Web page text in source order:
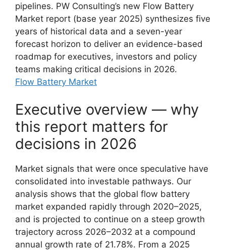
pipelines. PW Consulting’s new Flow Battery
Market report (base year 2025) synthesizes five
years of historical data and a seven-year
forecast horizon to deliver an evidence-based
roadmap for executives, investors and policy
teams making critical decisions in 2026.
Flow Battery Market
Executive overview — why
this report matters for
decisions in 2026
Market signals that were once speculative have
consolidated into investable pathways. Our
analysis shows that the global flow battery
market expanded rapidly through 2020–2025,
and is projected to continue on a steep growth
trajectory across 2026–2032 at a compound
annual growth rate of 21.78%. From a 2025